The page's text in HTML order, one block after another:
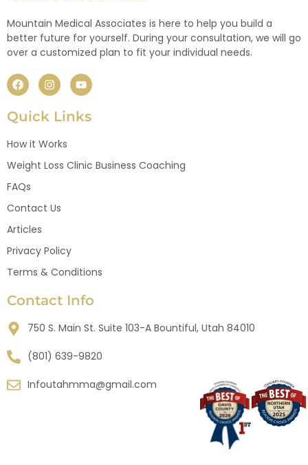
Mountain Medical Associates is here to help you build a
better future for yourself. During your consultation, we will go
over a customized plan to fit your individual needs.
Quick Links
How it Works
Weight Loss Clinic Business Coaching
FAQs
Contact Us
Articles
Privacy Policy
Terms & Conditions
Contact Info
750 S. Main St. Suite 103-A Bountiful, Utah 84010
(801) 639-9820
Infoutahmma@gmail.com